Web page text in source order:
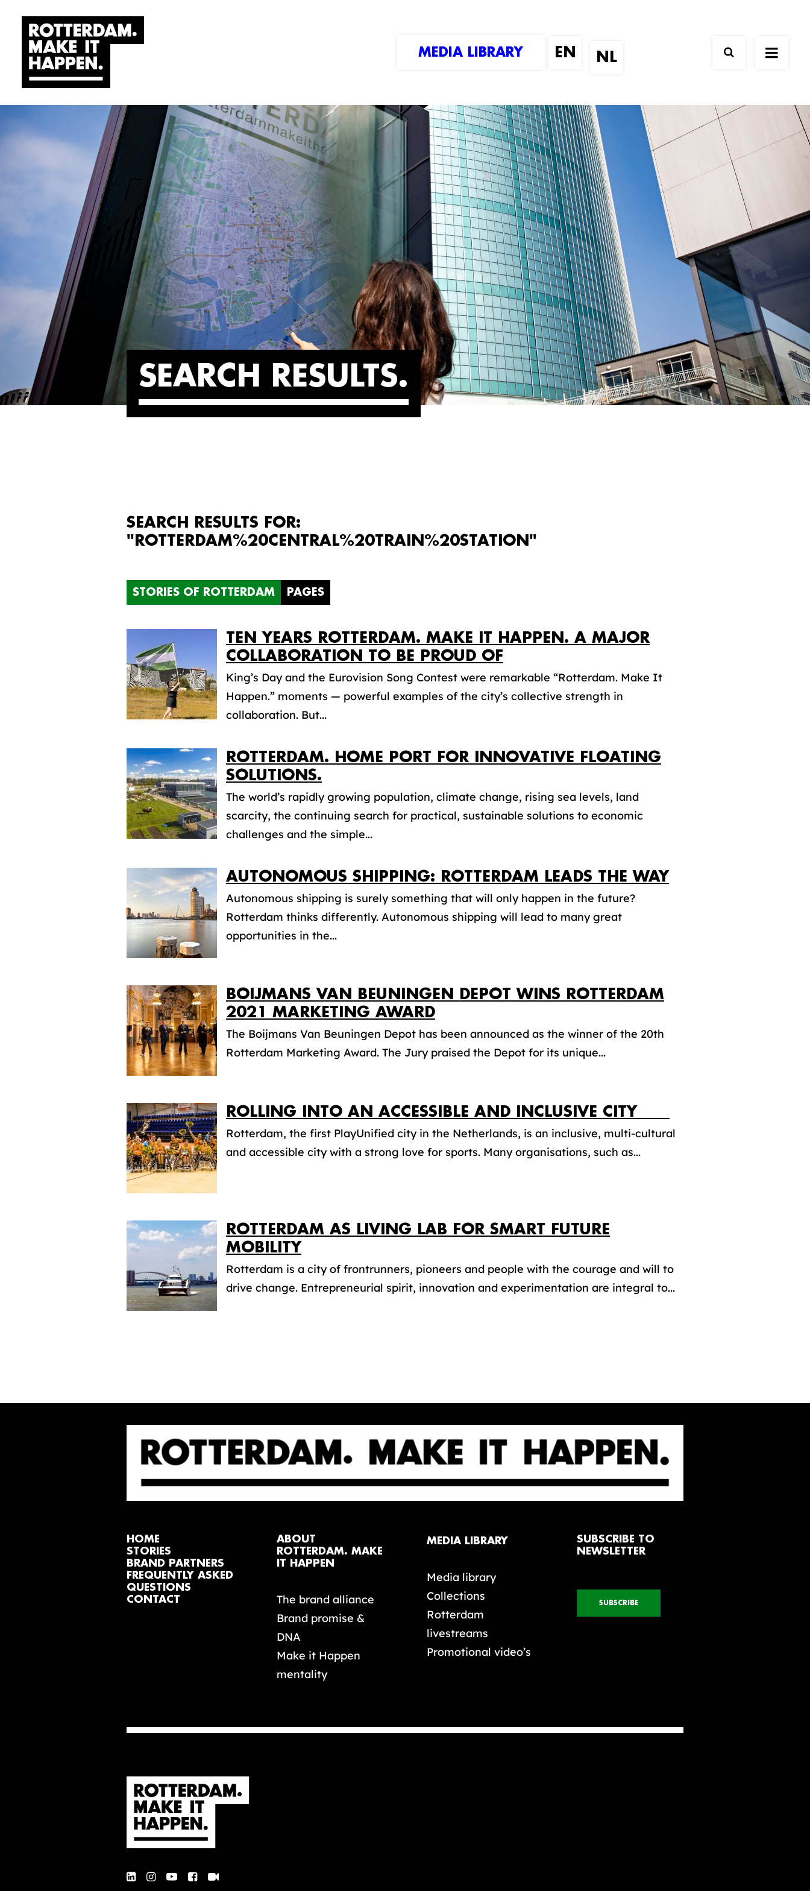
MEDIA LIBRARY
SEARCH RESULTS
SEARCH RESULTS FOR:
"ROTTERDAM%20CENTRAL%20TRAIN%20STATION"
STORIES OF ROTTERDAM PAGES
TEN YEARS ROTTERDAM. MAKE IT HAPPEN. A MAJOR
COLLABORATION TO BE PROUD OF
King’s Day and the Eurovision Song Contest were remarkable “Rotterdam. Make It
Happen.” moments — powerful examples of the city’s collective strength in
collaboration. But...
ROTTERDAM. HOME PORT FOR INNOVATIVE FLOATING
SOLUTIONS.
The world’s rapidly growing population, climate change, rising sea levels, land
scarcity, the continuing search for practical, sustainable solutions to economic
challenges and the simple...
AUTONOMOUS SHIPPING: ROTTERDAM LEADS THE WAY
Autonomous shipping is surely something that will only happen in the future?
Rotterdam thinks differently. Autonomous shipping will lead to many great
opportunities in the...
BOIJMANS VAN BEUNINGEN DEPOT WINS ROTTERDAM
2021 MARKETING AWARD
The Boijmans Van Beuningen Depot has been announced as the winner of the 20th
Rotterdam Marketing Award. The Jury praised the Depot for its unique...
ROLLING INTO AN ACCESSIBLE AND INCLUSIVE CITY
Rotterdam, the first PlayUnified city in the Netherlands, is an inclusive, multi-cultural
and accessible city with a strong love for sports. Many organisations, such as...
ROTTERDAM AS LIVING LAB FOR SMART FUTURE
MOBILITY
Rotterdam is a city of frontrunners, pioneers and people with the courage and will to
drive change. Entrepreneurial spirit, innovation and experimentation are integral to...
HOME
STORIES
BRAND PARTNERS
FREQUENTLY ASKED
QUESTIONS
CONTACT
ABOUT
ROTTERDAM. MAKE
IT HAPPEN
The brand alliance
Brand promise &
DNA
Make it Happen
mentality
MEDIA LIBRARY
Media library
Collections
Rotterdam
livestreams
Promotional video’s
SUBSCRIBE TO
NEWSLETTER
SUBSCRIBE